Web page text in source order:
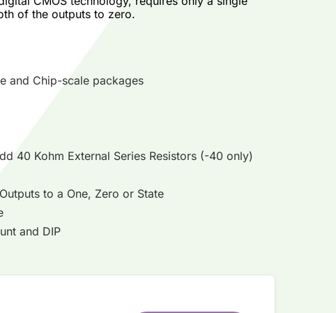
of the outputs to zero.
and Chip-scale packages
40 Kohm External Series Resistors (-40 only)
to a One, Zero or State
and DIP